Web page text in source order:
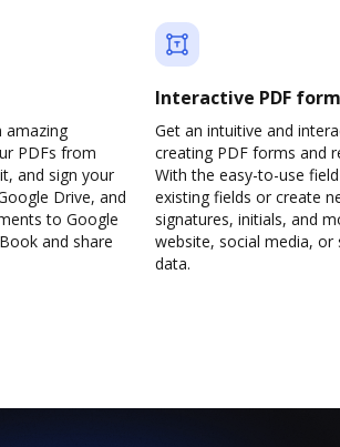
amazing
PDFs from
and sign your
Drive, and
to Google
and share
Interactive PDF
Get an intuitive and
creating PDF forms and
With the easy-to-use
existing fields or create
signatures, initials, and
website, social media,
data.